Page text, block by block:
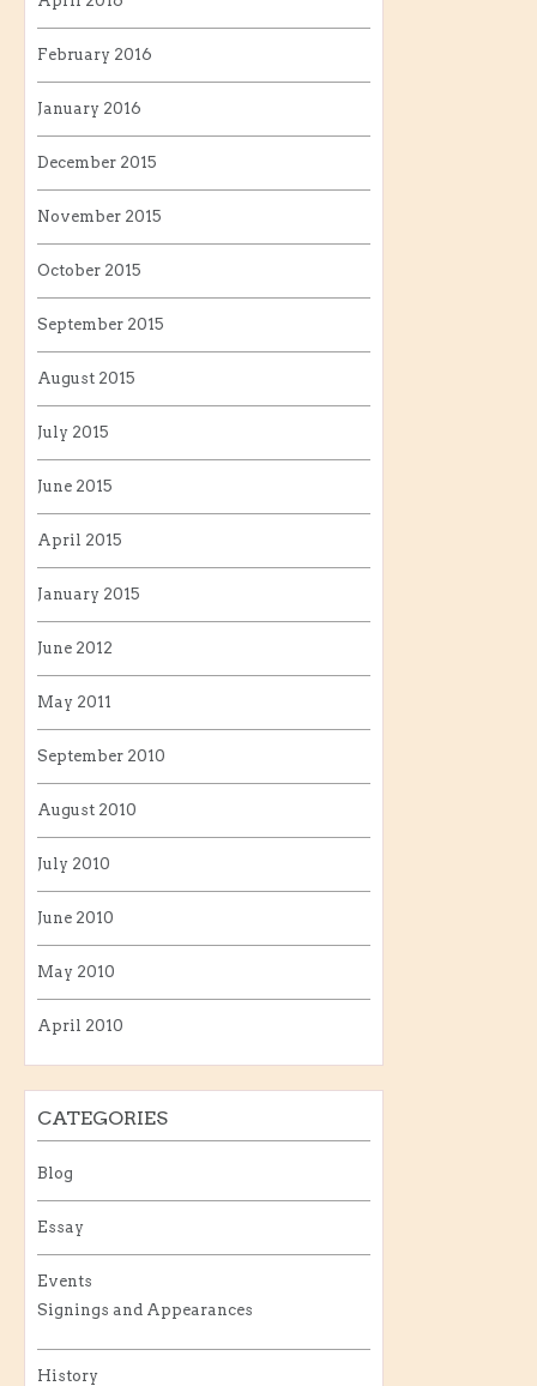
February 2016
January 2016
December 2015
November 2015
October 2015
September 2015
August 2015
July 2015
June 2015
April 2015
January 2015
June 2012
May 2011
September 2010
August 2010
July 2010
June 2010
May 2010
April 2010
CATEGORIES
Blog
Essay
Events
Signings and Appearances
History